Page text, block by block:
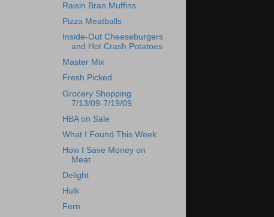
Raisin Bran Muffins
Pizza Meatballs
Inside-Out Cheeseburgers
and Hot Crash Potatoes
Master Mix
Fresh Picked
Grocery Shopping
7/13/09-7/19/09
HBA on Sale
What I Found This Week
How I Save Money on
Meat
Delight
Hulk
Fern